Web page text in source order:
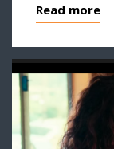
Read more